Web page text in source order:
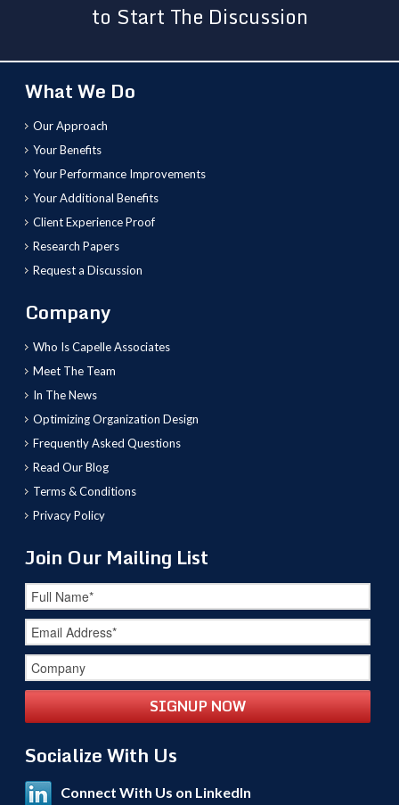
to Start The Discussion
What We Do
Our Approach
Your Benefits
Your Performance Improvements
Your Additional Benefits
Client Experience Proof
Research Papers
Request a Discussion
Company
Who Is Capelle Associates
Meet The Team
In The News
Optimizing Organization Design
Frequently Asked Questions
Read Our Blog
Terms & Conditions
Privacy Policy
Join Our Mailing List
Socialize With Us
Connect With Us on LinkedIn